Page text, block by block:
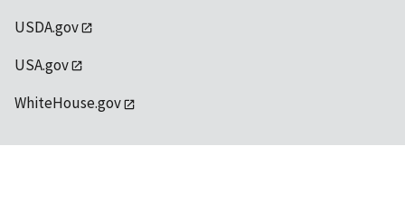
USDA.gov
USA.gov
WhiteHouse.gov